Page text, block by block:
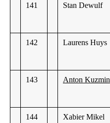
141 Stan Dewulf
142 Laurens Huys
143 Anton Kuzmin
144
Xabier Mikel